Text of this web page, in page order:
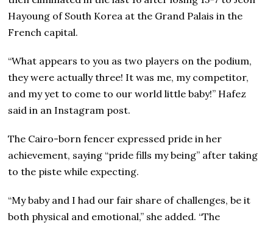
Hayoung of South Korea at the Grand Palais in the
French capital.
“What appears to you as two players on the podium,
they were actually three! It was me, my competitor,
and my yet to come to our world little baby!” Hafez
said in an Instagram post.
The Cairo-born fencer expressed pride in her
achievement, saying “pride fills my being” after taking
to the piste while expecting.
“My baby and I had our fair share of challenges, be it
both physical and emotional,” she added. “The